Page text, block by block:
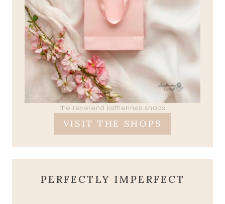
the reverend katherines shops
VISIT THE SHOPS
PERFECTLY IMPERFECT